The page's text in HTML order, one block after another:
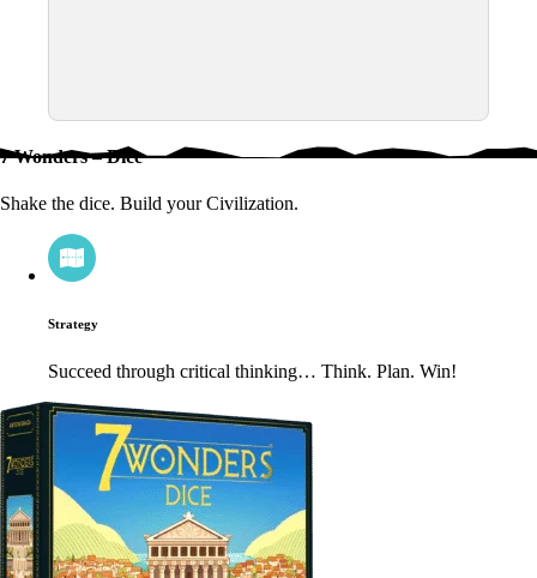
7 Wonders – Dice
Shake the dice. Build your Civilization.
Strategy
Succeed through critical thinking… Think. Plan. Win!